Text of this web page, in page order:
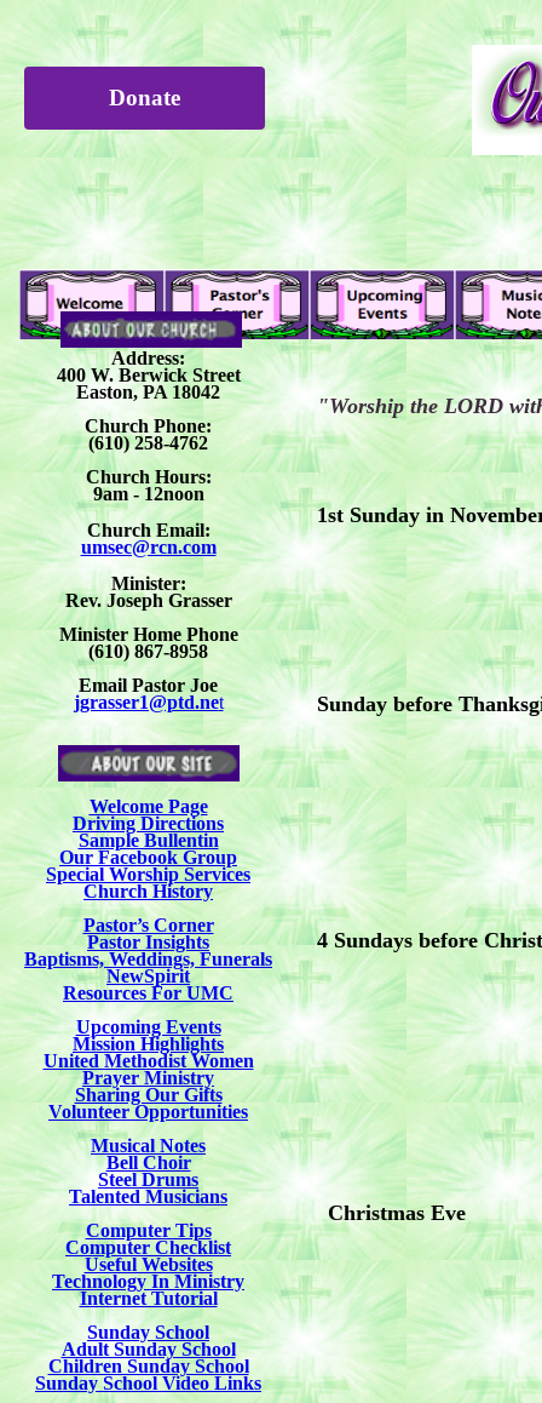
Donate
"Worship the LORD
1st Sunday in
Address:
400 W. Berwick Street
Easton, PA 18042
Church Phone:
(610) 258-4762
Church Hours:
9am - 12noon
Church Email:
umsec@rcn.com
Minister:
Rev. Joseph Grasser
Minister Home Phone
(610) 867-8958
Email Pastor Joe
jgrasser1@ptd.net
Welcome Page
Driving Directions
Sample Bullentin
Our Facebook Group
Special Worship Services
Church History
Pastor’s Corner
Pastor Insights
Baptisms, Weddings, Funerals
NewSpirit
Resources For UMC
Upcoming Events
Mission Highlights
United Methodist Women
Prayer Ministry
Sharing Our Gifts
Volunteer Opportunities
Musical Notes
Bell Choir
Steel Drums
Talented Musicians
Computer Tips
Computer Checklist
Useful Websites
Technology In Ministry
Internet Tutorial
Sunday School
Adult Sunday School
Children Sunday School
Sunday School Video Links
Sunday before
4 Sundays before
Christmas Eve